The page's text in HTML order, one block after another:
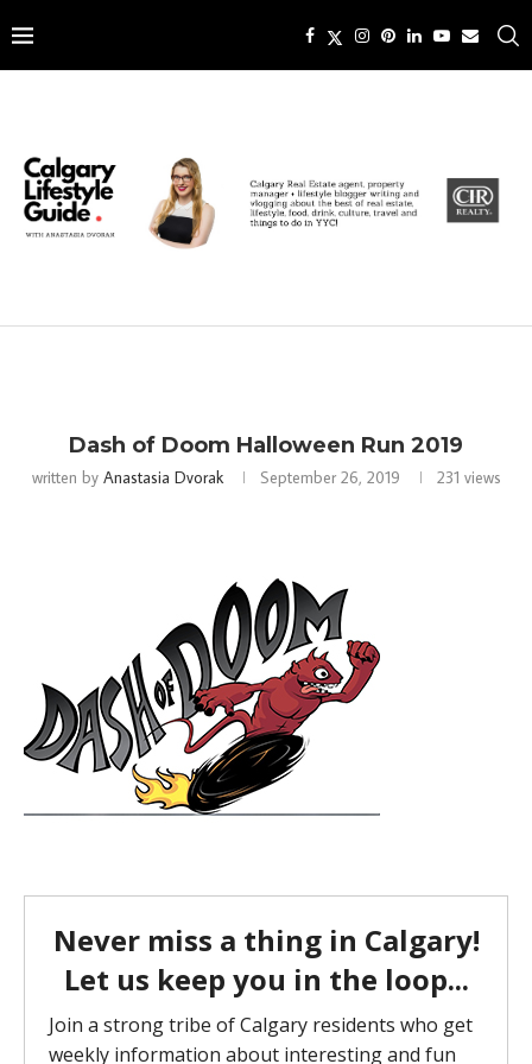
Dash of Doom Halloween Run 2019
written by Anastasia Dvorak September 26, 2019 231 views